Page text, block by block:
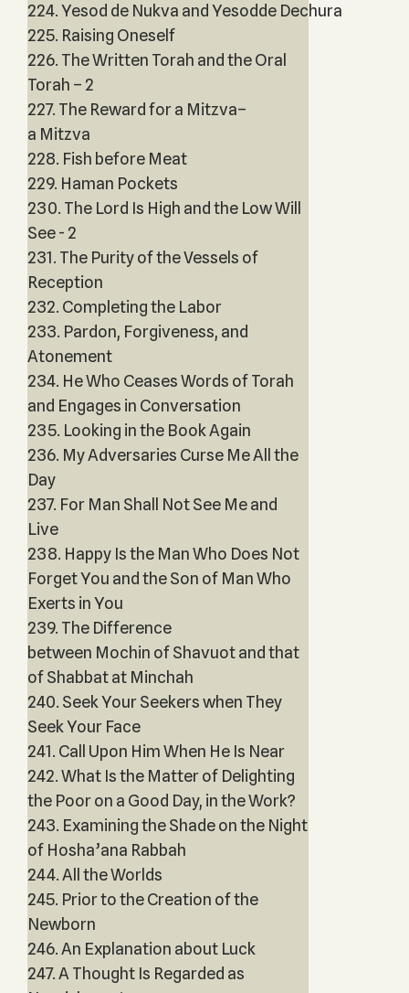
224. Yesod de Nukva and Yesodde Dechura
225. Raising Oneself
226. The Written Torah and the Oral
Torah – 2
227. The Reward for a Mitzva–
a Mitzva
228. Fish before Meat
229. Haman Pockets
230. The Lord Is High and the Low Will
See - 2
231. The Purity of the Vessels of
Reception
232. Completing the Labor
233. Pardon, Forgiveness, and
Atonement
234. He Who Ceases Words of Torah
and Engages in Conversation
235. Looking in the Book Again
236. My Adversaries Curse Me All the
Day
237. For Man Shall Not See Me and
Live
238. Happy Is the Man Who Does Not
Forget You and the Son of Man Who
Exerts in You
239. The Difference
between Mochin of Shavuot and that
of Shabbat at Minchah
240. Seek Your Seekers when They
Seek Your Face
241. Call Upon Him When He Is Near
242. What Is the Matter of Delighting
the Poor on a Good Day, in the Work?
243. Examining the Shade on the Night
of Hosha’ana Rabbah
244. All the Worlds
245. Prior to the Creation of the
Newborn
246. An Explanation about Luck
247. A Thought Is Regarded as